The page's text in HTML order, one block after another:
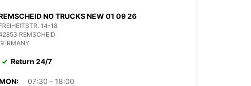
NO TRUCKS NEW 01 09 26
14-18
REMSCHEID
Return 24/7
07:30 - 18:00